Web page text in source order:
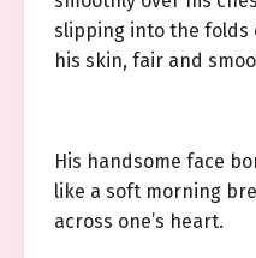
slipping into the folds
his skin, fair and
His handsome face
like a soft morning
across one’s heart.